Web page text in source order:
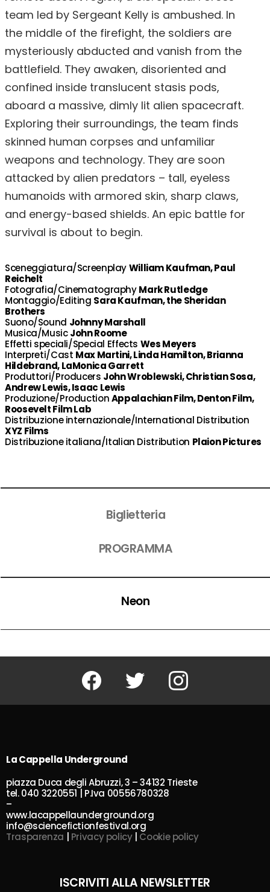
team led by Sergeant Kelly is ambushed. In
the middle of the firefight, the soldiers are
mysteriously abducted and vanish from the
battlefield. They awaken, disoriented and
confined inside translucent stasis pods,
aboard a massive, dimly lit alien spacecraft.
Exploring their surroundings, the team finds
skinned human corpses and unfamiliar
weapons and technology. They are soon
attacked by alien predators – tall, eyeless
humanoids with armored skin, sharp claws,
and energy-based shields. An epic battle for
survival is about to begin.
Sceneggiatura/ScreenplayWilliam Kaufman, Paul
Reichelt
Fotografia/CinematographyMark Rutledge
Montaggio/Editing Sara Kaufman, the Sheridan
Brothers
Suono/Sound Johnny Marshall
Musica/MusicJohn Roome
Effetti speciali/Special Effects Wes Meyers
Interpreti/Cast Max Martini, Linda Hamilton, Brianna
Hildebrand, LaMonica Garrett
Produttori/Producers John Wroblewski, Christian Sosa,
Andrew Lewis, Isaac Lewis
Produzione/ProductionAppalachian Film, Denton Film,
Roosevelt Film Lab
Distribuzione internazionale/International Distribution
XYZ Films
Distribuzione italiana/Italian Distribution Plaion Pictures
Biglietteria
PROGRAMMA
Neon
Facebook Twitter Instagram
La Cappella Underground
piazza Duca degli Abruzzi, 3 – 34132 Trieste
tel. 040 3220551 | P.Iva 00556780328
–
www.lacappellaunderground.org
info@sciencefictionfestival.org
Trasparenza
Privacy policy| Cookie policy
ISCRIVITI ALLA NEWSLETTER